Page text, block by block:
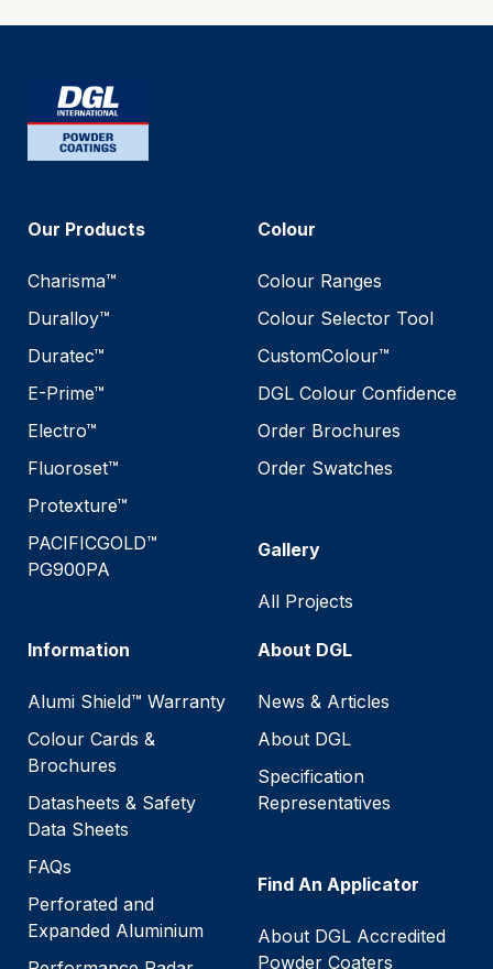
Our Products
Charisma™
Duralloy™
Duratec™
E-Prime™
Electro™
Fluoroset™
Protexture™
PACIFICGOLD™
PG900PA
Colour
Colour Ranges
Colour Selector Tool
CustomColour™
DGL Colour Confidence
Order Brochures
Order Swatches
Gallery
All Projects
Information
Alumi Shield™ Warranty
Colour Cards &
Brochures
Datasheets & Safety
Data Sheets
FAQs
Perforated and
Expanded Aluminium
About DGL
News & Articles
About DGL
Specification
Representatives
Find An Applicator
About DGL Accredited
Powder Coaters